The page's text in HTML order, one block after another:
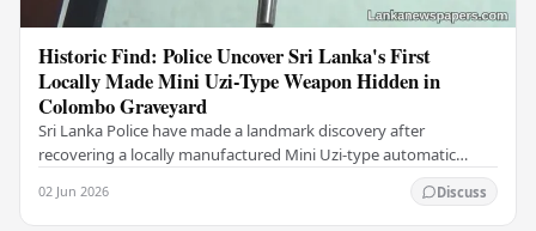
Historic Find: Police Uncover Sri Lanka's First
Locally Made Mini Uzi-Type Weapon Hidden in
Colombo Graveyard
Sri Lanka Police have made a landmark discovery after
recovering a locally manufactured Mini Uzi-type automatic
02 Jun 2026 Discuss